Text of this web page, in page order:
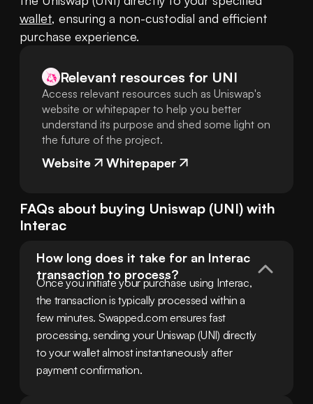
wallet, ensuring a non-custodial and efficient
purchase experience.
Relevant resources for UNI
Access relevant resources such as Uniswap's
website or whitepaper to help you better
understand its purpose and shed some light on
the future of the project.
Website Whitepaper
FAQs about buying Uniswap (UNI) with
Interac
How long does it take for an Interac
transaction to process?
Once you initiate your purchase using Interac,
the transaction is typically processed within a
few minutes. Swapped.com ensures fast
processing, sending your Uniswap (UNI) directly
to your wallet almost instantaneously after
payment confirmation.